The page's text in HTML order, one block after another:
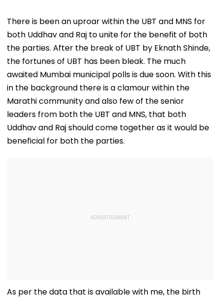
There is been an uproar within the UBT and MNS for
both Uddhav and Raj to unite for the benefit of both
the parties. After the break of UBT by Eknath Shinde,
the fortunes of UBT has been bleak. The much
awaited Mumbai municipal polls is due soon. With this
in the background there is a clamour within the
Marathi community and also few of the senior
leaders from both the UBT and MNS, that both
Uddhav and Raj should come together as it would be
beneficial for both the parties.
As per the data that is available with me, the birth